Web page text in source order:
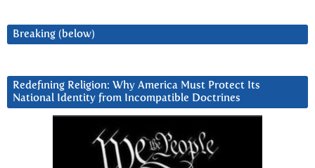
Breaking (below)
Redefining Religion: Why America Must Protect Its
National Identity from Incompatible Doctrines